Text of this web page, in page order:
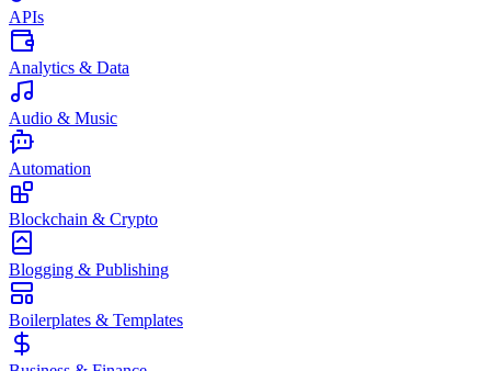
APIs
Analytics & Data
Audio & Music
Automation
Blockchain & Crypto
Blogging & Publishing
Boilerplates & Templates